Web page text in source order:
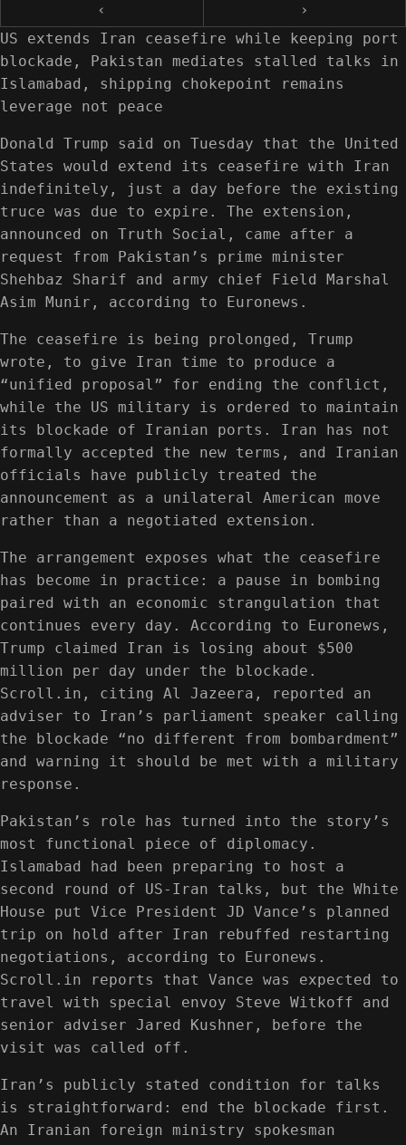
‹
›
US extends Iran ceasefire while keeping port
blockade, Pakistan mediates stalled talks in
Islamabad, shipping chokepoint remains
leverage not peace
Donald Trump said on Tuesday that the United
States would extend its ceasefire with Iran
indefinitely, just a day before the existing
truce was due to expire. The extension,
announced on Truth Social, came after a
request from Pakistan’s prime minister
Shehbaz Sharif and army chief Field Marshal
Asim Munir, according to Euronews.
The ceasefire is being prolonged, Trump
wrote, to give Iran time to produce a
“unified proposal” for ending the conflict,
while the US military is ordered to maintain
its blockade of Iranian ports. Iran has not
formally accepted the new terms, and Iranian
officials have publicly treated the
announcement as a unilateral American move
rather than a negotiated extension.
The arrangement exposes what the ceasefire
has become in practice: a pause in bombing
paired with an economic strangulation that
continues every day. According to Euronews,
Trump claimed Iran is losing about $500
million per day under the blockade.
Scroll.in, citing Al Jazeera, reported an
adviser to Iran’s parliament speaker calling
the blockade “no different from bombardment”
and warning it should be met with a military
response.
Pakistan’s role has turned into the story’s
most functional piece of diplomacy.
Islamabad had been preparing to host a
second round of US-Iran talks, but the White
House put Vice President JD Vance’s planned
trip on hold after Iran rebuffed restarting
negotiations, according to Euronews.
Scroll.in reports that Vance was expected to
travel with special envoy Steve Witkoff and
senior adviser Jared Kushner, before the
visit was called off.
Iran’s publicly stated condition for talks
is straightforward: end the blockade first.
An Iranian foreign ministry spokesman